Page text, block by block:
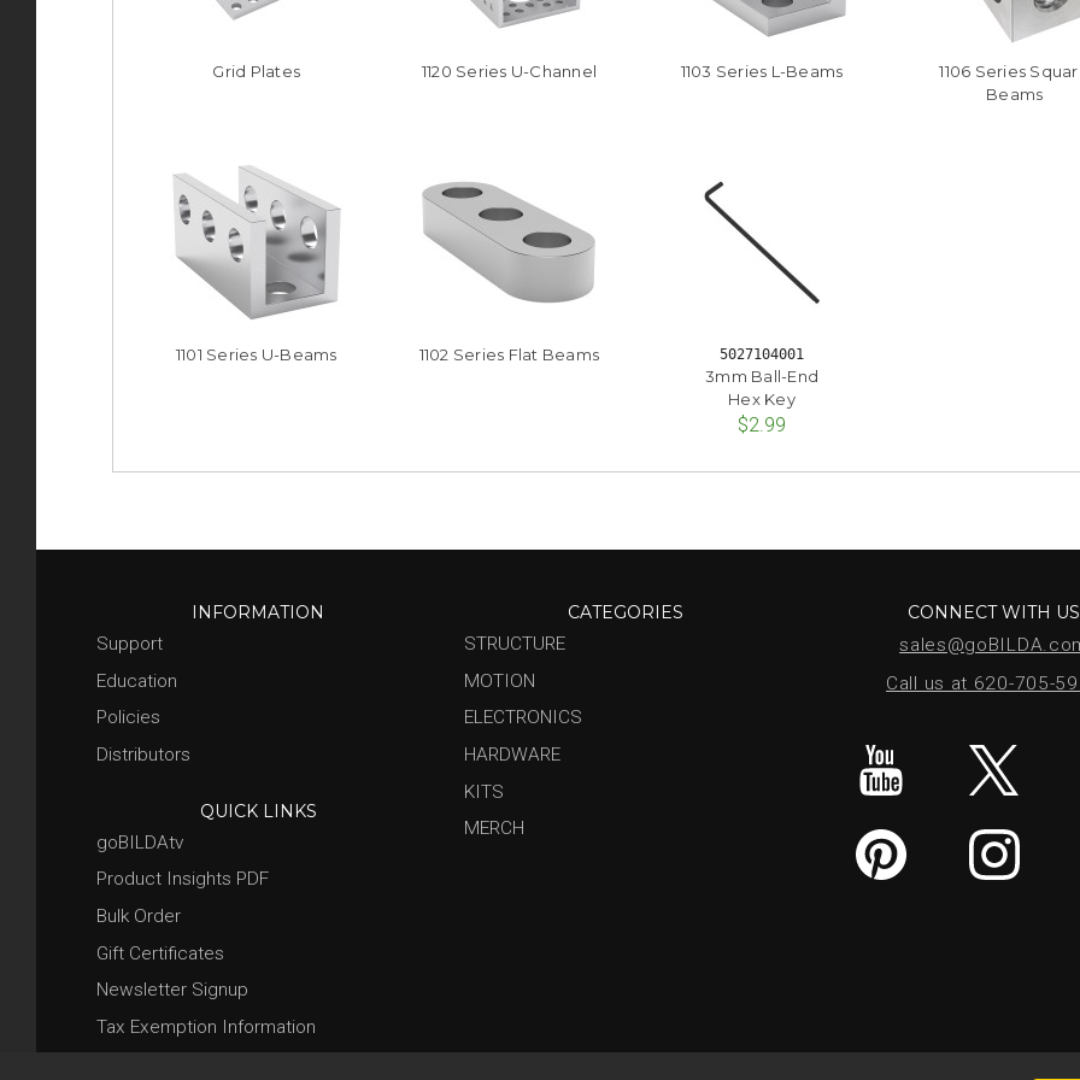
Grid Plates 1120 Series U-Channel 1103 Series L-Beams
1106 Series
Beams
1101 Series U-Beams 1102 Series Flat Beams 5027104001
3mm Ball-End
Hex Key
$2.99
INFORMATION
Support
Education
Policies
Distributors
QUICK LINKS
goBILDAtv
Product Insights PDF
Bulk Order
Gift Certificates
Newsletter Signup
Tax Exemption Information
CATEGORIES
STRUCTURE
MOTION
ELECTRONICS
HARDWARE
KITS
MERCH
CONNECT WITH US
Call us at 620-705-